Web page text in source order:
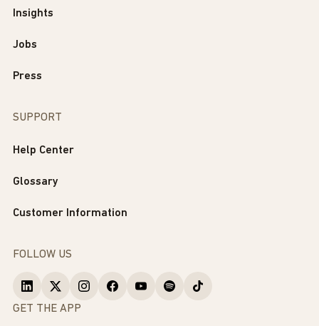
Insights
Jobs
Press
SUPPORT
Help Center
Glossary
Customer Information
FOLLOW US
GET THE APP